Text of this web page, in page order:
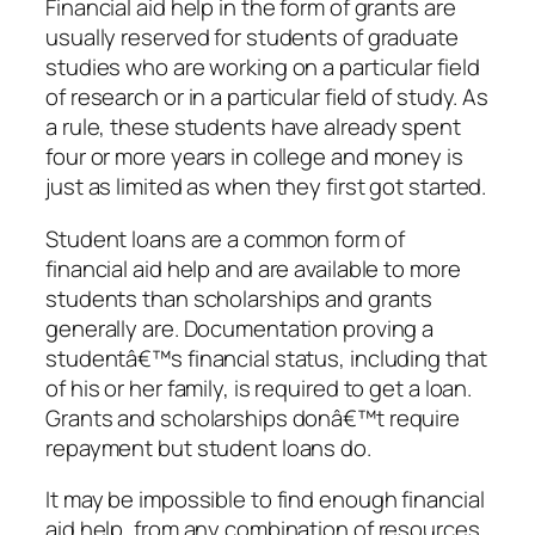
Financial aid help in the form of grants are
usually reserved for students of graduate
studies who are working on a particular field
of research or in a particular field of study. As
a rule, these students have already spent
four or more years in college and money is
just as limited as when they first got started.
Student loans are a common form of
financial aid help and are available to more
students than scholarships and grants
generally are. Documentation proving a
studentâ€™s financial status, including that
of his or her family, is required to get a loan.
Grants and scholarships donâ€™t require
repayment but student loans do.
It may be impossible to find enough financial